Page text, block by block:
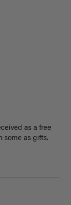
as a free
some as gifts.